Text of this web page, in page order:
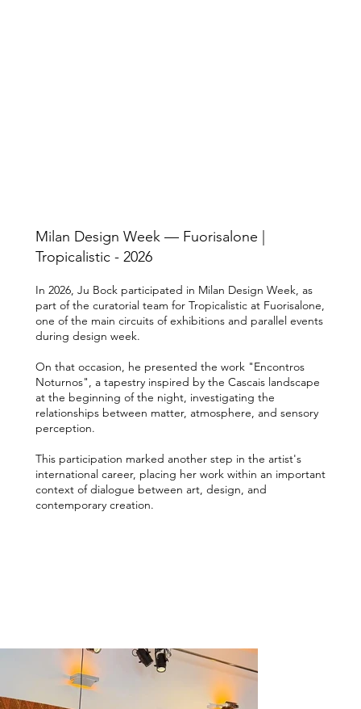
Milan Design Week — Fuorisalone |
Tropicalistic - 2026
In 2026, Ju Bock participated in Milan Design Week, as
part of the curatorial team for Tropicalistic at Fuorisalone,
one of the main circuits of exhibitions and parallel events
during design week.
On that occasion, he presented the work "Encontros
Noturnos", a tapestry inspired by the Cascais landscape
at the beginning of the night, investigating the
relationships between matter, atmosphere, and sensory
perception.
This participation marked another step in the artist's
international career, placing her work within an important
context of dialogue between art, design, and
contemporary creation.